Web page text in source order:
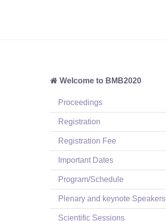
Welcome to BMB2020
Proceedings
Registration
Registration Fee
Important Dates
Program/Schedule
Plenary and keynote Speakers
Scientific Sessions